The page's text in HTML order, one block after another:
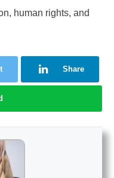
human rights, and
Share